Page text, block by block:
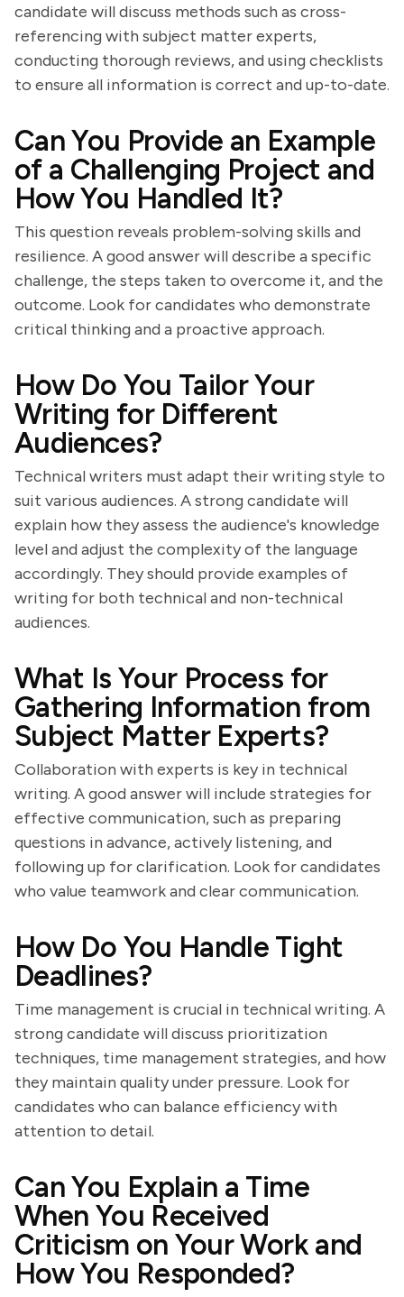
candidate will discuss methods such as cross-
referencing with subject matter experts,
conducting thorough reviews, and using checklists
to ensure all information is correct and up-to-date.
Can You Provide an Example
of a Challenging Project and
How You Handled It?
This question reveals problem-solving skills and
resilience. A good answer will describe a specific
challenge, the steps taken to overcome it, and the
outcome. Look for candidates who demonstrate
critical thinking and a proactive approach.
How Do You Tailor Your
Writing for Different
Audiences?
Technical writers must adapt their writing style to
suit various audiences. A strong candidate will
explain how they assess the audience's knowledge
level and adjust the complexity of the language
accordingly. They should provide examples of
writing for both technical and non-technical
audiences.
What Is Your Process for
Gathering Information from
Subject Matter Experts?
Collaboration with experts is key in technical
writing. A good answer will include strategies for
effective communication, such as preparing
questions in advance, actively listening, and
following up for clarification. Look for candidates
who value teamwork and clear communication.
How Do You Handle Tight
Deadlines?
Time management is crucial in technical writing. A
strong candidate will discuss prioritization
techniques, time management strategies, and how
they maintain quality under pressure. Look for
candidates who can balance efficiency with
attention to detail.
Can You Explain a Time
When You Received
Criticism on Your Work and
How You Responded?